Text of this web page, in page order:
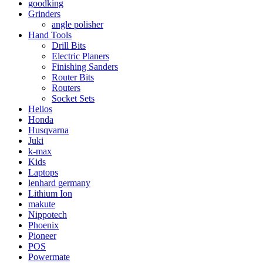
goodking
Grinders
angle polisher
Hand Tools
Drill Bits
Electric Planers
Finishing Sanders
Router Bits
Routers
Socket Sets
Helios
Honda
Husqvarna
Juki
k-max
Kids
Laptops
lenhard germany
Lithium Ion
makute
Nippotech
Phoenix
Pioneer
POS
Powermate